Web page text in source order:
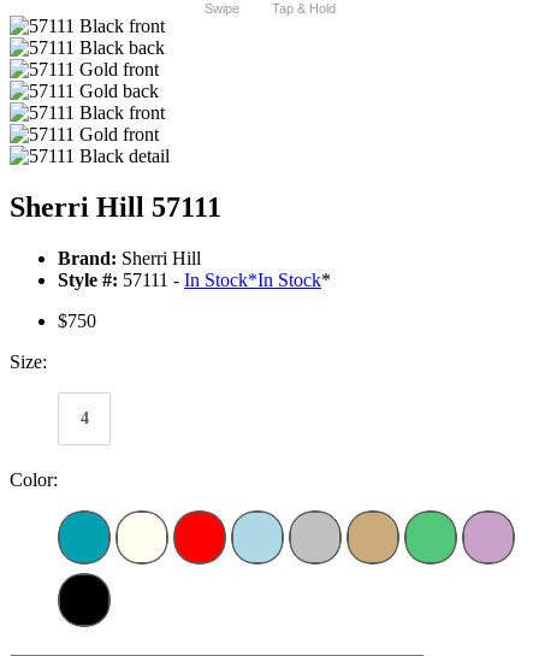
Swipe Tap & Hold
Sherri Hill 57111
Brand: Sherri Hill
Style #: 57111 - In Stock*In Stock*
$750
Size:
4
Color: